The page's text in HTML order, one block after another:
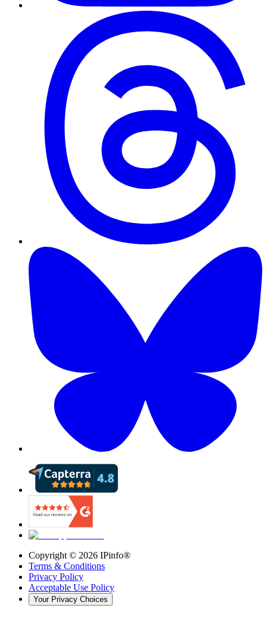
Copyright © 2026 IPinfo®
Terms & Conditions
Privacy Policy
Acceptable Use Policy
Your Privacy Choices